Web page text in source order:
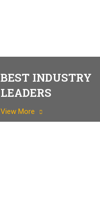
BEST INDUSTRY
LEADERS
View More